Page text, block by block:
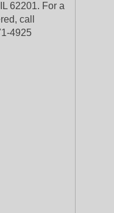
62201. For a
call
4925